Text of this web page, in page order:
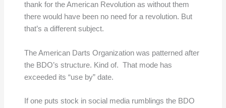
thank for the American Revolution as without them
there would have been no need for a revolution. But
that’s a different subject.
The American Darts Organization was patterned after
the BDO’s structure. Kind of. That mode has
exceeded its “use by” date.
If one puts stock in social media rumblings the BDO